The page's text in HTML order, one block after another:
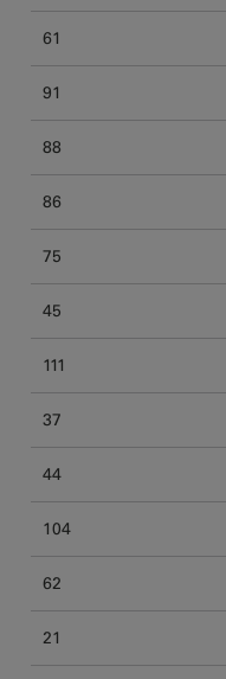
61
91
88
86
75
45
111
37
44
104
62
21